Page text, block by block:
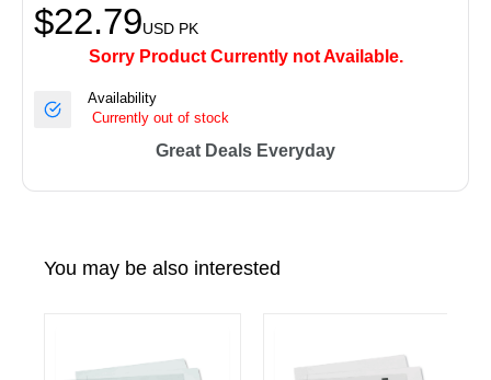
$22.79USD PK
Sorry Product Currently not Available.
Availability
Currently out of stock
Great Deals Everyday
You may be also interested